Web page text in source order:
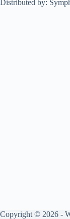
Distributed by:
Copyright © 2026 -